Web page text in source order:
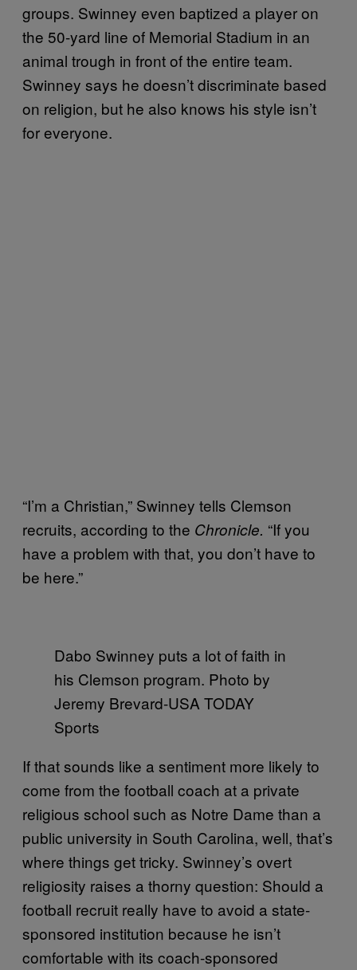
groups. Swinney even baptized a player on
the 50-yard line of Memorial Stadium in an
animal trough in front of the entire team.
Swinney says he doesn’t discriminate based
on religion, but he also knows his style isn’t
for everyone.
“I’m a Christian,” Swinney tells Clemson
recruits, according to the Chronicle. “If you
have a problem with that, you don’t have to
be here.”
Dabo Swinney puts a lot of faith in
his Clemson program. Photo by
Jeremy Brevard-USA TODAY
Sports
If that sounds like a sentiment more likely to
come from the football coach at a private
religious school such as Notre Dame than a
public university in South Carolina, well, that’s
where things get tricky. Swinney’s overt
religiosity raises a thorny question: Should a
football recruit really have to avoid a state-
sponsored institution because he isn’t
comfortable with its coach-sponsored